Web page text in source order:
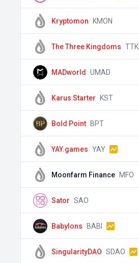
Kryptomon KMON
The Three Kingdoms TTK
MADworld UMAD
Karus Starter KST
Bold Point BPT
YAY.games YAY
Moonfarm Finance MFO
Sator SAO
Babylons BABI
SingularityDAO SDAO